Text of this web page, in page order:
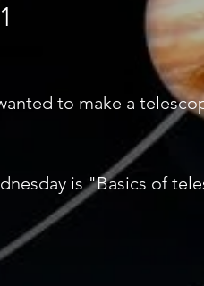
to make a
is "Basics of